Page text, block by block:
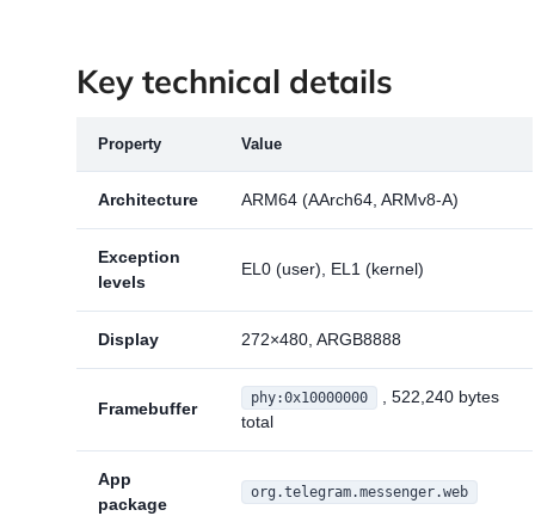
Key technical details
Property Value
Architecture ARM64 (AArch64, ARMv8-A)
Exception
levels
EL0 (user), EL1 (kernel)
Display 272×480, ARGB8888
Framebuffer
phy:0x10000000
, 522,240 bytes
total
App
package
org.telegram.messenger.web